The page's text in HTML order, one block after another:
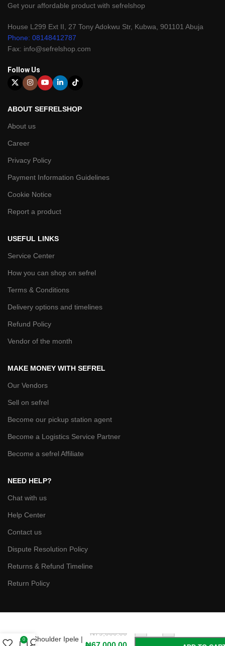
Get your affordable product with sefrelshop
House L299 Ext II, 27 Tony Adokwu Str, Kubwa, 901101 Abuja
Phone: 08148412787
Fax: info@sefrelshop.com
Follow Us
ABOUT SEFRELSHOP
About us
Career
Privacy Policy
Payment Information Guidelines
Cookie Notice
Report a product
USEFUL LINKS
Service Center
How you can shop on sefrel
Terms & Conditions
Delivery options and timelines
Refund Policy
Vendor of the month
MAKE MONEY WITH SEFREL
Our Vendors
Sell on sefrel
Become our pickup station agent
Become a Logistics Service Partner
Become a sefrel Affiliate
NEED HELP?
Chat with us
Help Center
Contact us
Dispute Resolution Policy
Returns & Refund Timeline
Return Policy
0
Shoulder Ipele |
₦79,000.00